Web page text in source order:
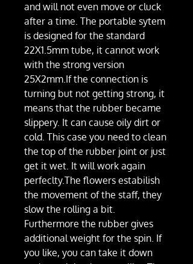
and will not even move or cluck
after a time. The portable sytem
is designed for the standard
22X1.5mm tube, it cannot work
with the strong version
25X2mm.If the connection is
turning but not getting strong, it
means that the rubber became
slippery. It can cause oily dirt or
cold. This case you need to clean
the top of the rubber joint or just
get it wet. It will work again
perfeclty.The flowers estabilish
the movement of the staff, they
slow the rolling a bit.
Furthermore the rubber gives
additional weight for the spin. If
you like, you can take it down